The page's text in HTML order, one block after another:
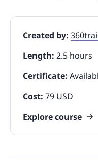
Created by:
Length: 2.5 hours
Certificate:
Cost: 79 USD
Explore course